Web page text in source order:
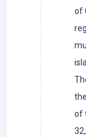
of
of